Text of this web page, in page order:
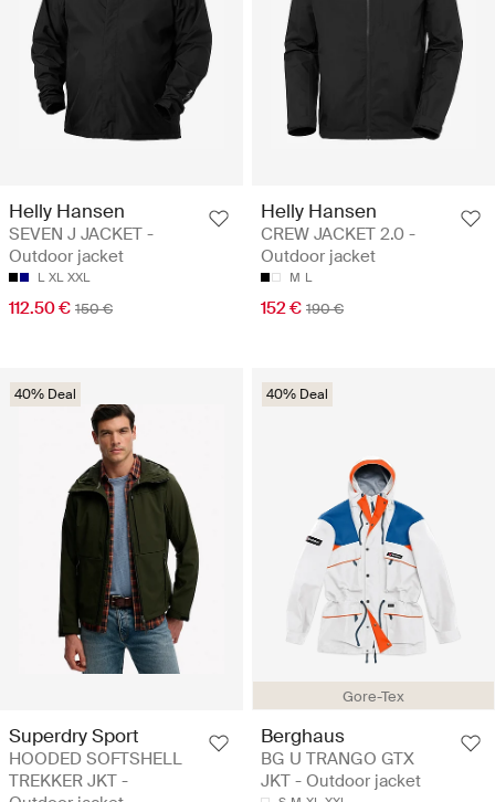
Helly Hansen
SEVEN J JACKET -
Outdoor jacket
L XL XXL
112.50 € 150 €
Helly Hansen
CREW JACKET 2.0 -
Outdoor jacket
M L
152 € 190 €
40% Deal
Superdry Sport
HOODED SOFTSHELL
TREKKER JKT -
Gore-Tex
40% Deal
Berghaus
BG U TRANGO GTX
JKT - Outdoor jacket